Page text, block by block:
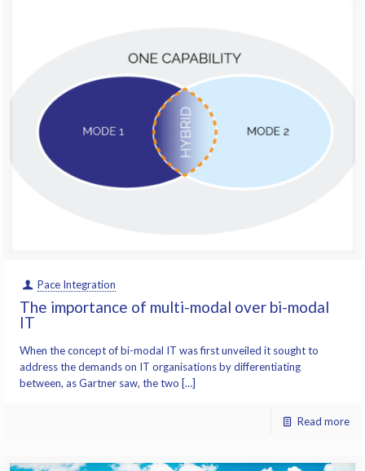
Pace Integration
The importance of multi-modal over bi-modal
IT
When the concept of bi-modal IT was first unveiled it sought to
address the demands on IT organisations by differentiating
between, as Gartner saw, the two […]
Read more